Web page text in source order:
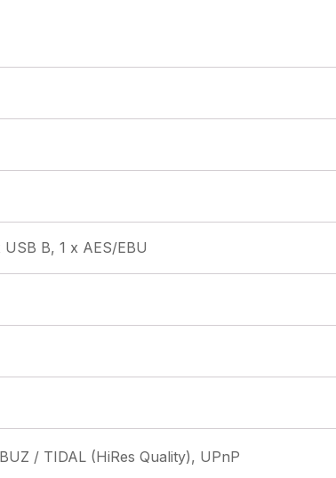
B, 1 x AES/EBU
/ TIDAL (HiRes Quality), UPnP